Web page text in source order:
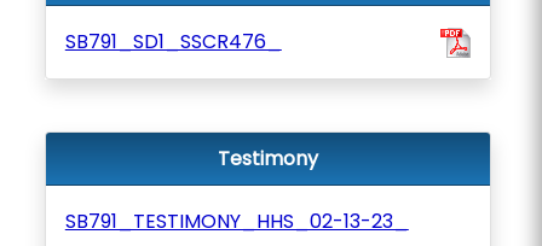
SB791_SD1_SSCR476_
Testimony
SB791_TESTIMONY_HHS_02-13-23_